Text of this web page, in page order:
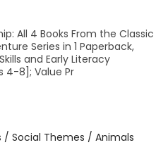
All 4 Books From the Classic
Series in 1 Paperback,
and Early Literacy
4-8]; Value Pr
/ Social Themes / Animals